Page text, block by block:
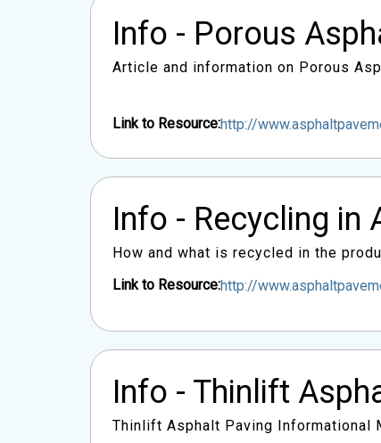
Info - Porous
Article and information on Porous
Link to Resource:http://
Info - Recycling in
How and what is recycled in the
Link to Resource:http://
Info - Thinlift
Thinlift Asphalt Paving Informational